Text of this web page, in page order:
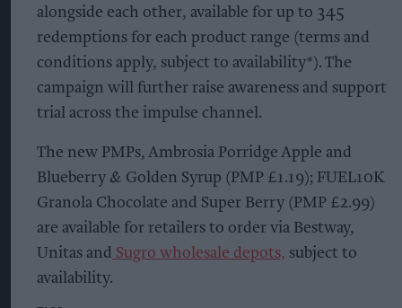
alongside each other, available for up to 345
redemptions for each product range (terms and
conditions apply, subject to availability*). The
campaign will further raise awareness and support
trial across the impulse channel.
The new PMPs, Ambrosia Porridge Apple and
Blueberry & Golden Syrup (PMP £1.19); FUEL10K
Granola Chocolate and Super Berry (PMP £2.99)
are available for retailers to order via Bestway,
Unitas and Sugro wholesale depots, subject to
availability.